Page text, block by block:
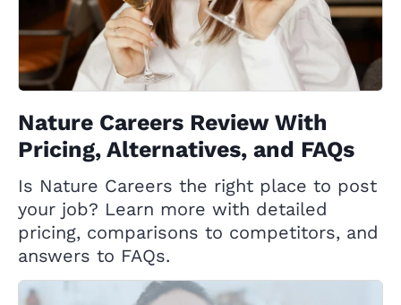
Nature Careers Review With
Pricing, Alternatives, and FAQs
Is Nature Careers the right place to post
your job? Learn more with detailed
pricing, comparisons to competitors, and
answers to FAQs.